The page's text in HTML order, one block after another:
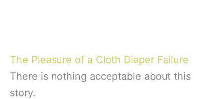
The Pleasure of a Cloth Diaper Failure
There is nothing acceptable about this
story.